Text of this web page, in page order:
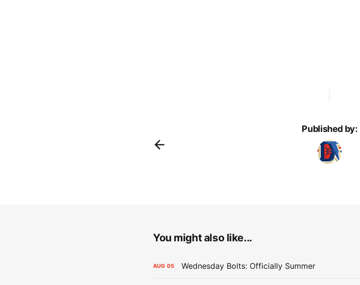
Published by:
You might also like...
AUG 05 Wednesday Bolts: Officially Summer